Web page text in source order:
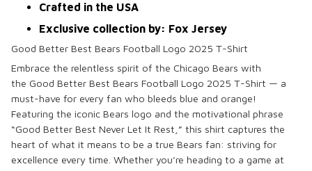
Crafted in the USA
Exclusive collection by: Fox Jersey
Good Better Best Bears Football Logo 2025 T-Shirt
Embrace the relentless spirit of the Chicago Bears with
the Good Better Best Bears Football Logo 2025 T-Shirt — a
must-have for every fan who bleeds blue and orange!
Featuring the iconic Bears logo and the motivational phrase
“Good Better Best Never Let It Rest,” this shirt captures the
heart of what it means to be a true Bears fan: striving for
excellence every time. Whether you’re heading to a game at